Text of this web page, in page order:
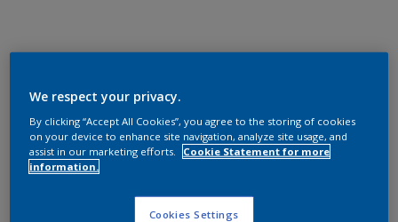
We respect your privacy.
By clicking “Accept All Cookies”, you agree to the storing of cookies
on your device to enhance site navigation, analyze site usage, and
assist in our marketing efforts.
Cookie Statement for more
information.
Cookies Settings